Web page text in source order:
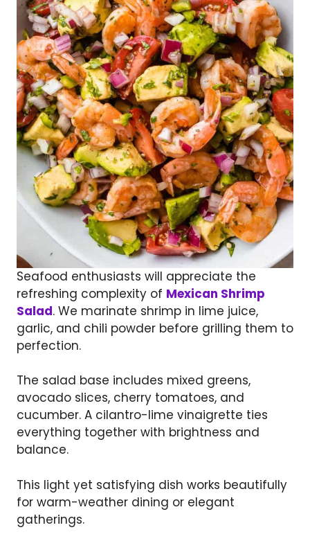
Seafood enthusiasts will appreciate the
refreshing complexity of Mexican Shrimp
Salad. We marinate shrimp in lime juice,
garlic, and chili powder before grilling them to
perfection.
The salad base includes mixed greens,
avocado slices, cherry tomatoes, and
cucumber. A cilantro-lime vinaigrette ties
everything together with brightness and
balance.
This light yet satisfying dish works beautifully
for warm-weather dining or elegant
gatherings.